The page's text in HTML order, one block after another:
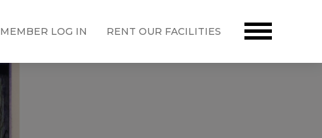
MEMBER LOG IN RENT OUR FACILITIES